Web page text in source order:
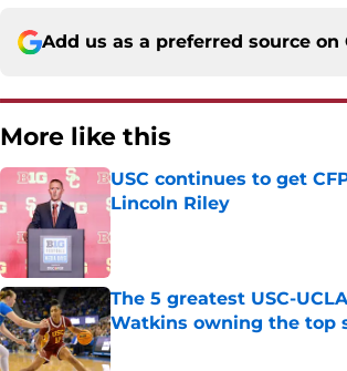
Add us as a preferred source on
More like this
USC continues to get
Lincoln Riley
The 5 greatest USC-
Watkins owning the top
Published by on Invalid Date